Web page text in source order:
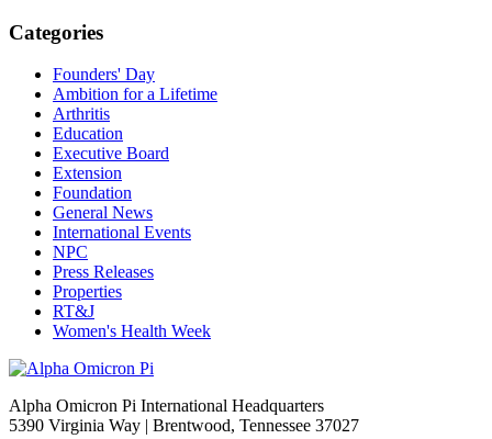
Categories
Founders' Day
Ambition for a Lifetime
Arthritis
Education
Executive Board
Extension
Foundation
General News
International Events
NPC
Press Releases
Properties
RT&J
Women's Health Week
Alpha Omicron Pi International Headquarters
5390 Virginia Way | Brentwood, Tennessee 37027